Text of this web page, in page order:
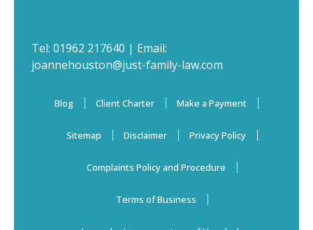
Tel: 01962 217640 | Email:
joannehouston@just-family-law.com
Blog Client Charter Make a Payment
Sitemap Disclaimer Privacy Policy
Complaints Policy and Procedure
Terms of Business